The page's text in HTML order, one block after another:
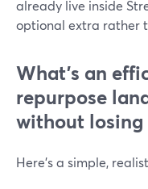
already live inside
optional extra rather
What’s an
repurpose
without losing
Here’s a simple,